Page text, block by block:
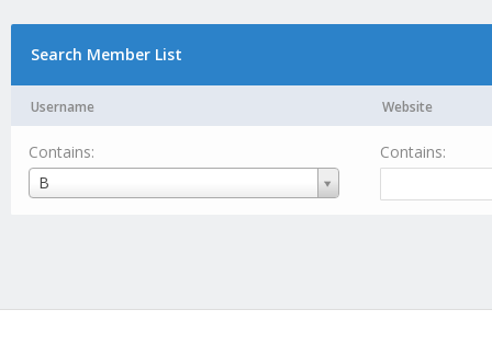
Search Member List
Username Website
Contains:
B
Username
Contains: